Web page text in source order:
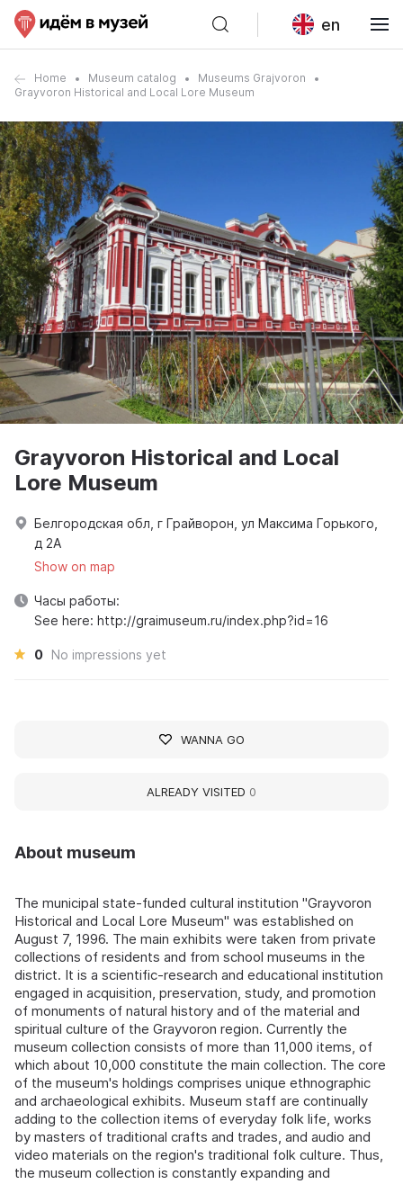
en
Home Museum catalog
Museums Grajvoron
Grayvoron Historical and Local Lore Museum
About museum
The municipal state-funded cultural institution "Grayvoron
Historical and Local Lore Museum" was established on
August 7, 1996. The main exhibits were taken from private
collections of residents and from school museums in the
district. It is a scientific-research and educational institution
engaged in acquisition, preservation, study, and promotion
of monuments of natural history and of the material and
spiritual culture of the Grayvoron region. Currently the
museum collection consists of more than 11,000 items, of
which about 10,000 constitute the main collection. The core
of the museum's holdings comprises unique ethnographic
and archaeological exhibits. Museum staff are continually
adding to the collection items of everyday folk life, works
by masters of traditional crafts and trades, and audio and
video materials on the region's traditional folk culture. Thus,
the museum collection is constantly expanding and
Grayvoron Historical and Local
Lore Museum
Белгородская обл, г Грайворон, ул Максима Горького,
д 2А
Show on map
Часы работы:
See here: http://graimuseum.ru/index.php?id=16
0 No impressions yet
WANNA GO
ALREADY VISITED 0